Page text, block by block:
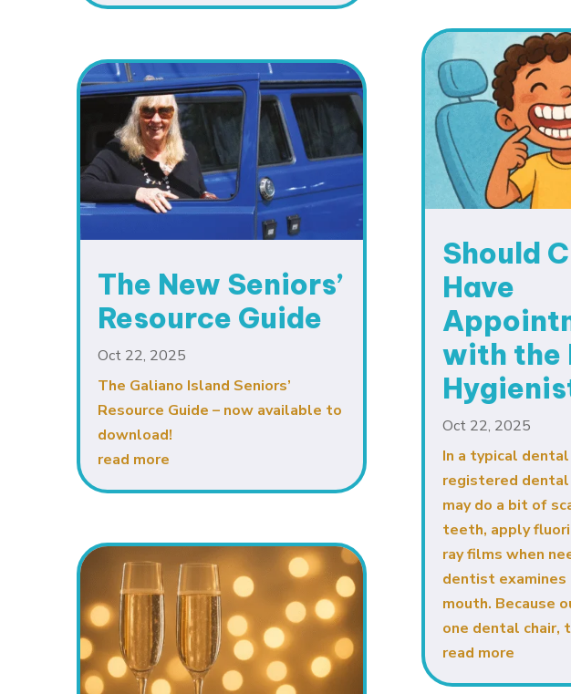
The New Seniors’
Resource Guide
Oct 22, 2025
The Galiano Island Seniors’
Resource Guide – now available to
download!
read more
Should
Have
with the
Oct 22, 2025
In a typical
registered dental
may do a bit of
teeth, apply
ray films when
dentist
mouth. Because
one dental chair,
read more